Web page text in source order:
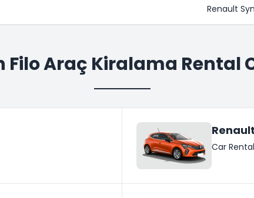
Renault
Filo Araç Kiralama Rental
Car Rental